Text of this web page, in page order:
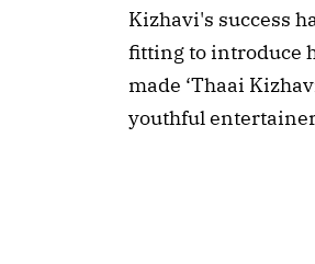
Kizhavi's success
fitting to introduce
made ‘Thaai
youthful